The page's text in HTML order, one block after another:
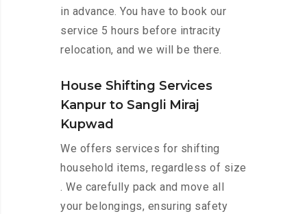
in advance. You have to book our
service 5 hours before intracity
relocation, and we will be there.
House Shifting Services
Kanpur to Sangli Miraj
Kupwad
We offers services for shifting
household items, regardless of size
. We carefully pack and move all
your belongings, ensuring safety